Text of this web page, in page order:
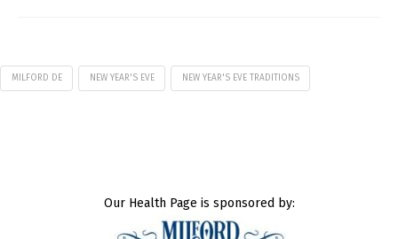
MILFORD DE NEW YEAR'S EVE NEW YEAR'S EVE TRADITIONS
Our Health Page is sponsored by: